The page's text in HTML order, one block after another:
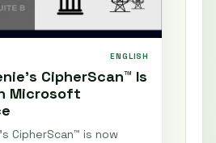
ENGLISH
CipherScan™ Is
Microsoft
CipherScan™ is now